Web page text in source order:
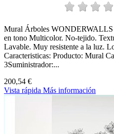
Mural Árboles
en tono Multicolor. No-tejido.
Lavable. Muy resistente a la luz.
Caracteristicas: Producto: Mural
3Suministrador:...
200,54 €
Vista rápida Más información